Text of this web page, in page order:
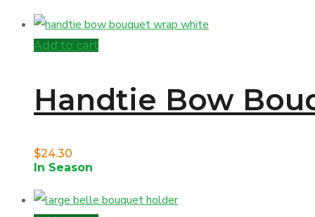
Add to cart
Handtie Bow
$24.30
In Season